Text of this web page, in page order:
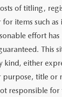
of titling,
items such
effort
kind, either
title
responsible